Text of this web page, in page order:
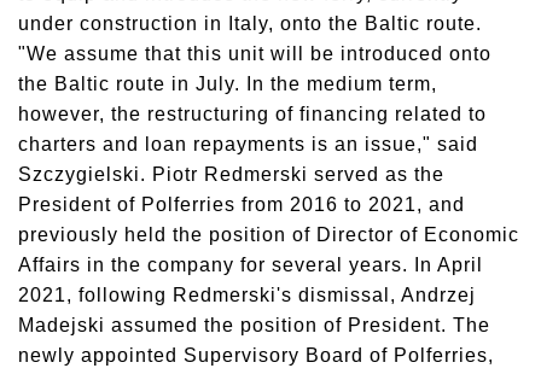
under construction in Italy, onto the Baltic route.
"We assume that this unit will be introduced onto
the Baltic route in July. In the medium term,
however, the restructuring of financing related to
charters and loan repayments is an issue," said
Szczygielski. Piotr Redmerski served as the
President of Polferries from 2016 to 2021, and
previously held the position of Director of Economic
Affairs in the company for several years. In April
2021, following Redmerski's dismissal, Andrzej
Madejski assumed the position of President. The
newly appointed Supervisory Board of Polferries,